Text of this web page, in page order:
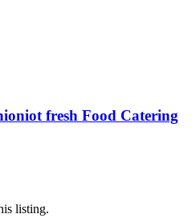
fresh Food Catering
listing.